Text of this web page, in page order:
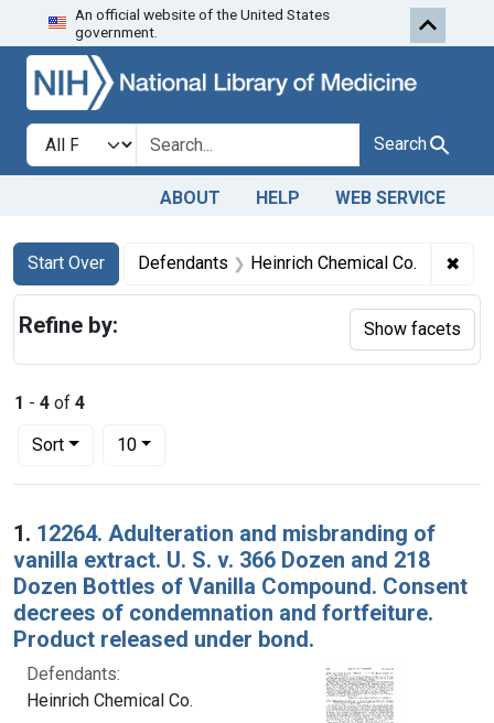
Skip to search Skip to first
An official website of the United States
government.
Search in
search for Search
ABOUT HELP WEB SERVICE
Search
Search Constraints
Start Over
You searched for:Defendants Heinrich Chemical Co. ✖
1 - 4 of 4
Sort
Number of results to display per page
10per page
Search Results
1. 12264. Adulteration and misbranding of
vanilla extract. U. S. v. 366 Dozen and 218
Dozen Bottles of Vanilla Compound. Consent
decrees of condemnation and fortfeiture.
Product released under bond.
Defendants:
Heinrich Chemical Co.
Refine by: Show facets